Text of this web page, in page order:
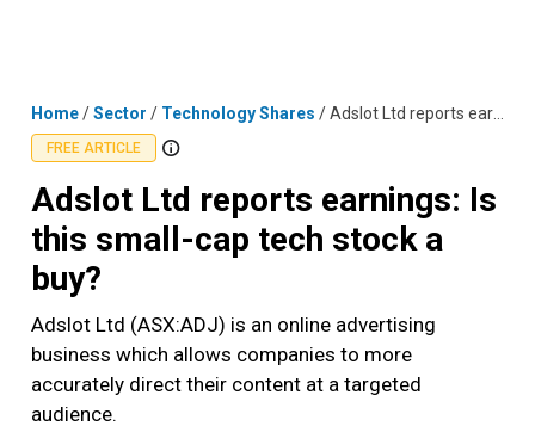
Home/Sector / Technology Shares /Adslot Ltd reports earnings: Is this small-cap tech stock a buy?
FREE ARTICLE
Adslot Ltd reports earnings: Is
this small-cap tech stock a
buy?
Adslot Ltd (ASX:ADJ) is an online advertising
business which allows companies to more
accurately direct their content at a targeted
audience.